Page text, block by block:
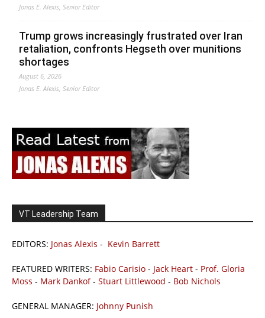
Jonas E. Alexis, Senior Editor
Trump grows increasingly frustrated over Iran
retaliation, confronts Hegseth over munitions
shortages
August 6, 2026
Jonas E. Alexis, Senior Editor
VT Leadership Team
EDITORS: Jonas Alexis - Kevin Barrett
FEATURED WRITERS: Fabio Carisio - Jack Heart - Prof. Gloria
Moss - Mark Dankof- Stuart Littlewood - Bob Nichols
GENERAL MANAGER: Johnny Punish